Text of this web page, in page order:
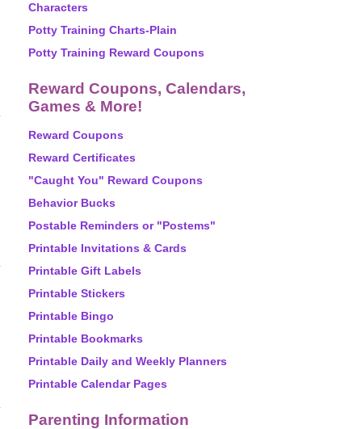
Characters
Potty Training Charts-Plain
Potty Training Reward Coupons
Reward Coupons, Calendars,
Games & More!
Reward Coupons
Reward Certificates
"Caught You" Reward Coupons
Behavior Bucks
Postable Reminders or "Postems"
Printable Invitations & Cards
Printable Gift Labels
Printable Stickers
Printable Bingo
Printable Bookmarks
Printable Daily and Weekly Planners
Printable Calendar Pages
Parenting Information